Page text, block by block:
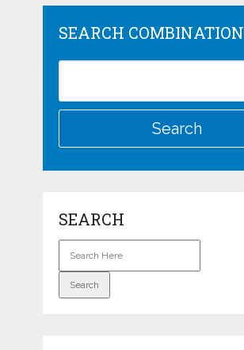
SEARCH COMBINATION
SEARCH